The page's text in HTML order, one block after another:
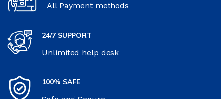
All Payment methods
24/7 SUPPORT
Unlimited help desk
100% SAFE